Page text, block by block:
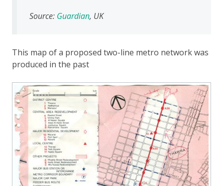
Source: Guardian, UK
This map of a proposed two-line metro network was
produced in the past